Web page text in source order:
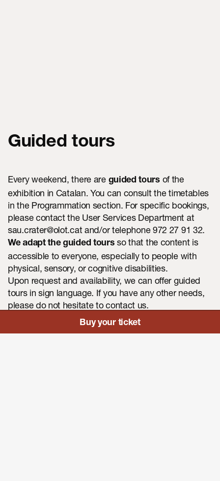
CA ES EN FR
Buy your ticket
Guided tours
Every weekend, there are guided tours of the
exhibition in Catalan. You can consult the timetables
in the Programmation section. For specific bookings,
please contact the User Services Department at
sau.crater@olot.cat and/or telephone 972 27 91 32.
We adapt the guided tours so that the content is
accessible to everyone, especially to people with
physical, sensory, or cognitive disabilities.
Upon request and availability, we can offer guided
tours in sign language. If you have any other needs,
please do not hesitate to contact us.